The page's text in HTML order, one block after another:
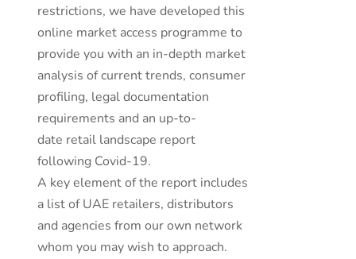
restrictions, we have developed this
online market access programme to
provide you with an in-depth market
analysis of current trends, consumer
profiling, legal documentation
requirements and an up-to-
date retail landscape report
following Covid-19.
A key element of the report includes
a list of UAE retailers, distributors
and agencies from our own network
whom you may wish to approach.